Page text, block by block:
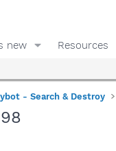
new Resources
- Search & Destroy